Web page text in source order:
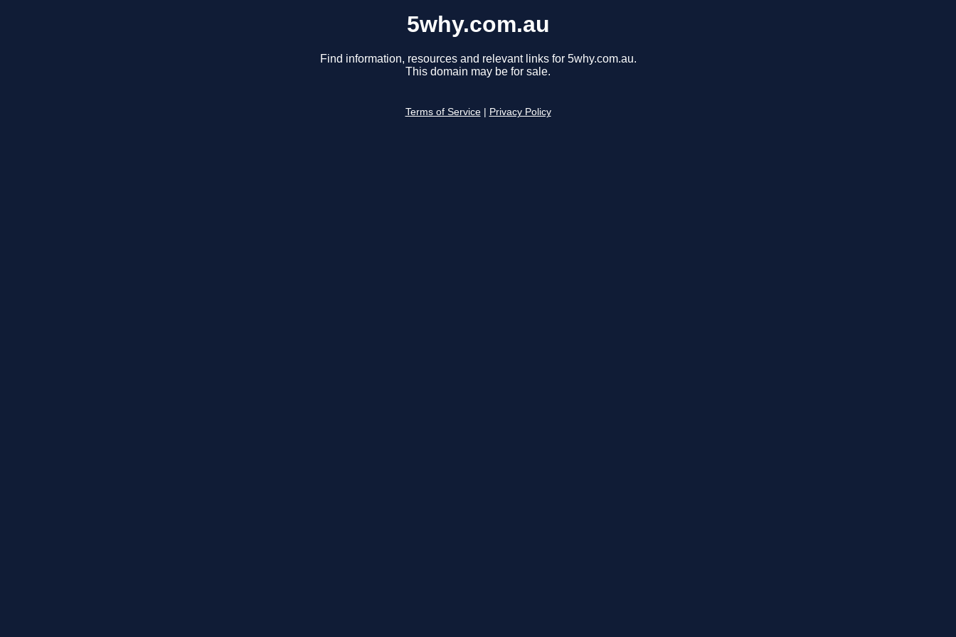
5why.com.au
Find information, resources and relevant links for 5why.com.au.
This domain may be for sale.
Terms of Service Privacy Policy